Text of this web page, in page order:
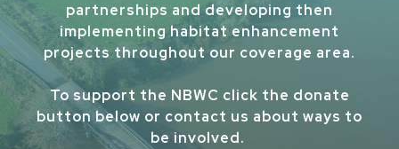
partnerships and developing then
implementing habitat enhancement
projects throughout our coverage area.
To support the NBWC click the donate
button below or contact us about ways to
be involved.